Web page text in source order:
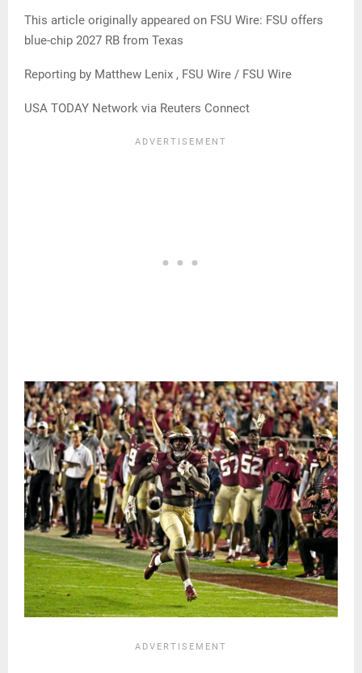
This article originally appeared on FSU Wire: FSU offers
blue-chip 2027 RB from Texas
Reporting by Matthew Lenix , FSU Wire / FSU Wire
USA TODAY Network via Reuters Connect